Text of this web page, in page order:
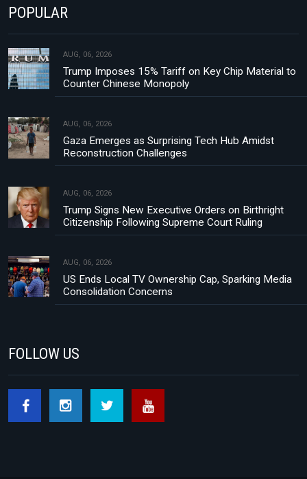
POPULAR
AUG, 06, 2026
Trump Imposes 15% Tariff on Key Chip Material to
Counter Chinese Monopoly
AUG, 06, 2026
Gaza Emerges as Surprising Tech Hub Amidst
Reconstruction Challenges
AUG, 06, 2026
Trump Signs New Executive Orders on Birthright
Citizenship Following Supreme Court Ruling
AUG, 06, 2026
US Ends Local TV Ownership Cap, Sparking Media
Consolidation Concerns
FOLLOW US